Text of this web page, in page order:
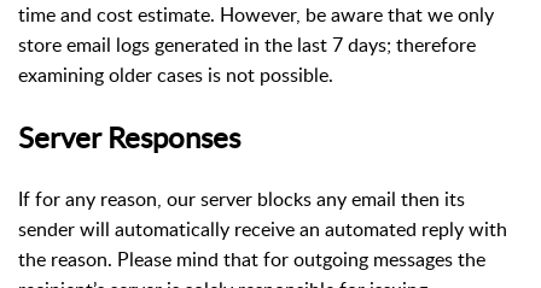
time and cost estimate. However, be aware that we only
store email logs generated in the last 7 days; therefore
examining older cases is not possible.
Server Responses
If for any reason, our server blocks any email then its
sender will automatically receive an automated reply with
the reason. Please mind that for outgoing messages the